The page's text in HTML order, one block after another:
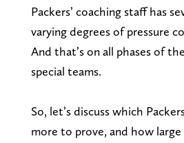
Packers’ coaching staff has
varying degrees of pressure
And that’s on all phases of
special teams.
So, let’s discuss which
more to prove, and how